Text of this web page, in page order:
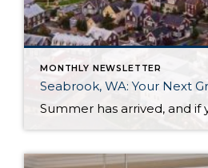
MONTHLY NEWSLETTER
Seabrook, WA: Your Next